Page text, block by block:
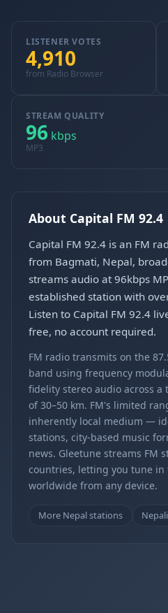
LISTENER VOTES
4,910
from Radio Browser
STREAM QUALITY
96 kbps
MP3
About Capital FM 92.4
Capital FM 92.4 is an FM
from Bagmati, Nepal,
streams audio at 96kbps
established station with
Listen to Capital FM 92.4
free, no account required.
FM radio transmits on the
band using frequency
fidelity stereo audio across a
of 30–50 km. FM's limited
inherently local medium —
stations, city-based music
news. Gleetune streams FM
countries, letting you tune in
worldwide from any device.
More Nepal stations